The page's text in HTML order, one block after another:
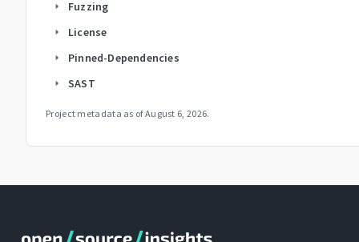
arrow_right Fuzzing
arrow_right License
arrow_right Pinned-Dependencies
arrow_right SAST
Project metadata as ofAugust 6, 2026.